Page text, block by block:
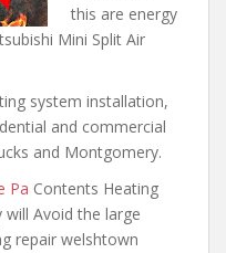
this are energy
Mini Split Air
system installation,
and commercial
and Montgomery.
Pa Contents Heating
will Avoid the large
repair welshtown